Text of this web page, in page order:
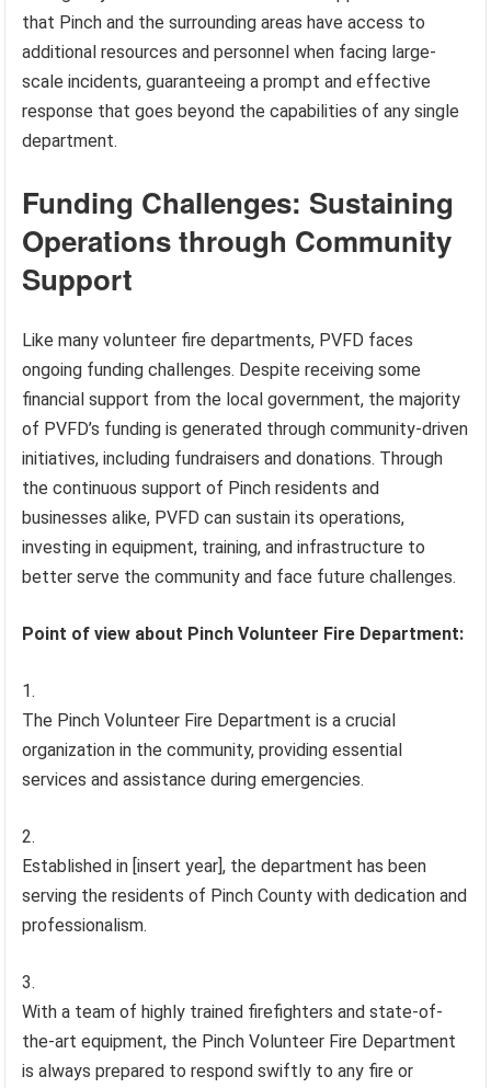
that Pinch and the surrounding areas have access to
additional resources and personnel when facing large-
scale incidents, guaranteeing a prompt and effective
response that goes beyond the capabilities of any single
department.
Funding Challenges: Sustaining
Operations through Community
Support
Like many volunteer fire departments, PVFD faces
ongoing funding challenges. Despite receiving some
financial support from the local government, the majority
of PVFD’s funding is generated through community-driven
initiatives, including fundraisers and donations. Through
the continuous support of Pinch residents and
businesses alike, PVFD can sustain its operations,
investing in equipment, training, and infrastructure to
better serve the community and face future challenges.
Point of view about Pinch Volunteer Fire Department:
The Pinch Volunteer Fire Department is a crucial
organization in the community, providing essential
services and assistance during emergencies.
Established in [insert year], the department has been
serving the residents of Pinch County with dedication and
professionalism.
With a team of highly trained firefighters and state-of-
the-art equipment, the Pinch Volunteer Fire Department
is always prepared to respond swiftly to any fire or